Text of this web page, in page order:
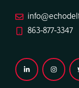
863-877-3347